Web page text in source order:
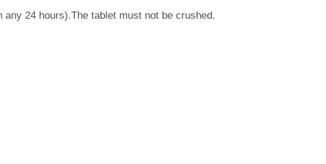
24 hours).The tablet must not be crushed.